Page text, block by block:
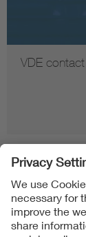
VDE
Follow us on